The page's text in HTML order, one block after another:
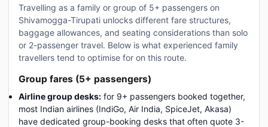
Travelling as a family or group of 5+ passengers on
Shivamogga-Tirupati unlocks different fare structures,
baggage allowances, and seating considerations than solo
or 2-passenger travel. Below is what experienced family
travellers tend to optimise for on this route.
Group fares (5+ passengers)
Airline group desks: for 9+ passengers booked together,
most Indian airlines (IndiGo, Air India, SpiceJet, Akasa)
have dedicated group-booking desks that often quote 3-